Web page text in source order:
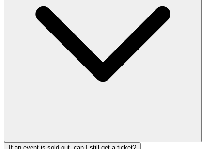
If an event is sold out, can I still get a ticket?